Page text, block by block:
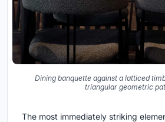
Dining banquette against a latticed
triangular geometric
The most immediately striking